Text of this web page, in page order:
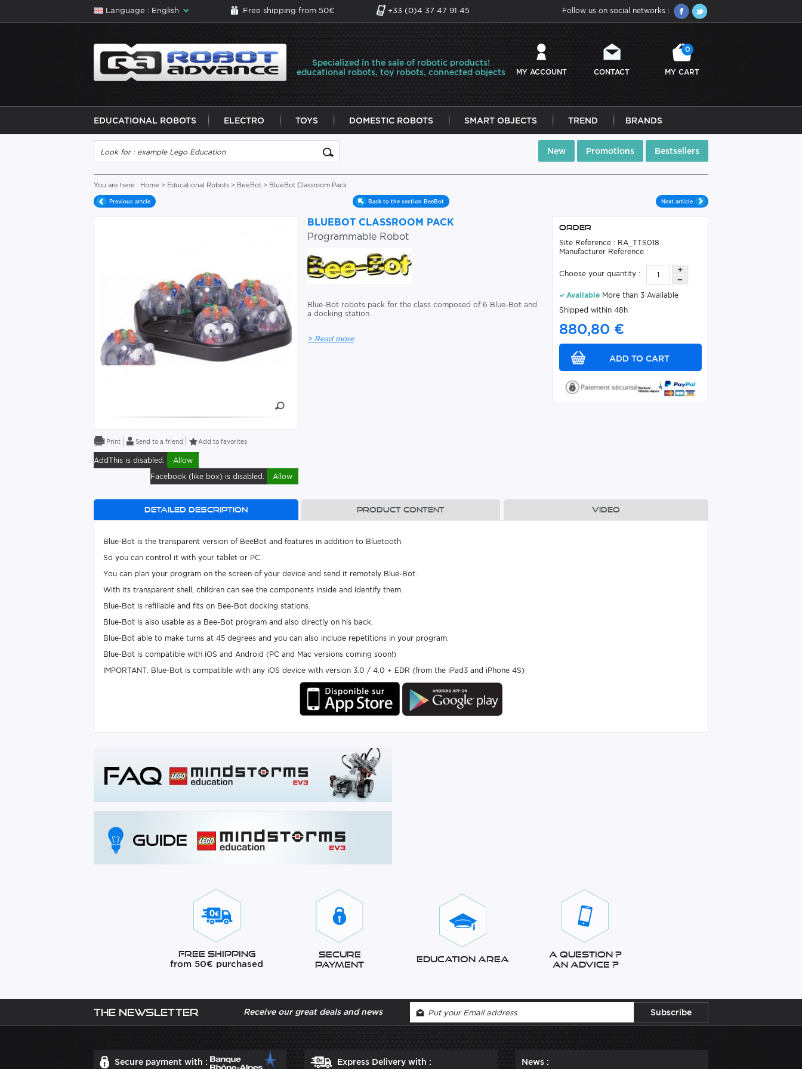
Language : English Free shipping from 50€ +33 (0)4 37 47 91 45 Follow us on social networks :
Specialized in the sale of robotic products!
educational robots, toy robots, connected objects
MY ACCOUNT CONTACT MY CART
0
EDUCATIONAL ROBOTS ELECTRO TOYS DOMESTIC ROBOTS SMART OBJECTS TREND BRANDS
New Promotions Bestsellers
You are here : Home > Educational Robots > BeeBot > BlueBot Classroom Pack
Previous artcle Back to the section BeeBot Next article
Send to a friend Add to favorites
AddThis is disabled.
Allow
Facebook (like box) is disabled.
Allow
BLUEBOT CLASSROOM PACK
Programmable Robot
Blue-Bot robots pack for the class composed of 6 Blue-Bot and
a docking station.
> Read more
Order
Site Reference : RA_TTS018
Manufacturer Reference :
Choose your quantity :
Available More than 3 Available
Shipped within 48h
880,80 €
Detailed description Product content Video
Blue-Bot is the transparent version of BeeBot and features in addition to Bluetooth.
So you can control it with your tablet or PC.
You can plan your program on the screen of your device and send it remotely Blue-Bot.
With its transparent shell, children can see the components inside and identify them.
Blue-Bot is refillable and fits on Bee-Bot docking stations.
Blue-Bot is also usable as a Bee-Bot program and also directly on his back.
Blue-Bot able to make turns at 45 degrees and you can also include repetitions in your program.
Blue-Bot is compatible with iOS and Android (PC and Mac versions coming soon!)
IMPORTANT: Blue-Bot is compatible with any iOS device with version 3.0 / 4.0 + EDR (from the iPad3 and iPhone 4S)
Free Shipping
from 50€ purchased
Secure
Payment
Education Area
A question ?
An advice ?
The newsletter Receive our great deals and news
Secure payment with : Express Delivery with : News :